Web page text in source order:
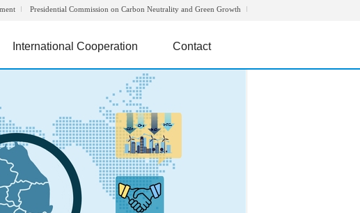
Presidential Commission on Carbon Neutrality and Green Growth
International Cooperation Contact